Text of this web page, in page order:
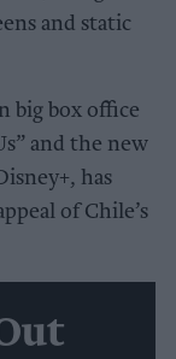
and static
big box office
and the new
has
of Chile’s